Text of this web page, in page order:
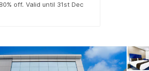
off. Valid until 31st Dec